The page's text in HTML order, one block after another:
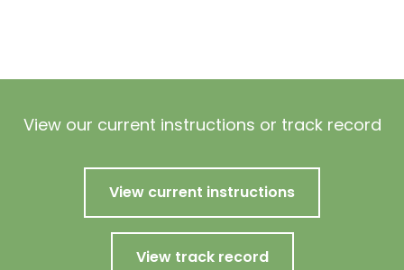
View our current instructions or track record
View current instructions
View track record